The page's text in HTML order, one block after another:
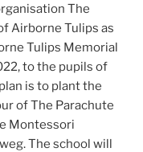
The
Airborne Tulips as
Tulips Memorial
to the pupils of
is to plant the
of The Parachute
Montessori
The school will